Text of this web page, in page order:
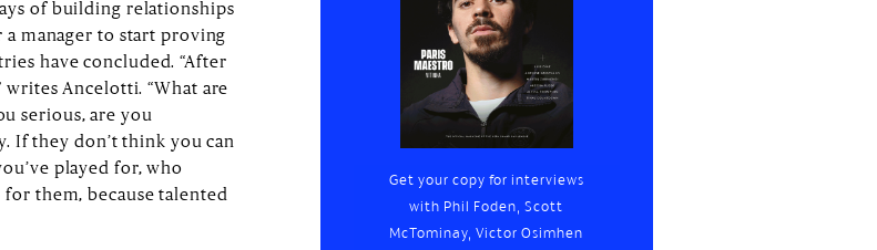
of building relationships
manager to start proving
have concluded. “After
Ancelotti. “What are
serious, are you
If they don’t think you can
played for, who
for them, because talented
Get your copy for interviews
with Phil Foden, Scott
McTominay, Victor Osimhen